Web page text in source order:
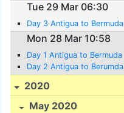
Tue 29 Mar 06:30
Day 3 Antigua to Bermuda
Mon 28 Mar 10:58
Day 1 Antigua to Bermuda
Day 2 Antigua to Berumda
2020
May 2020